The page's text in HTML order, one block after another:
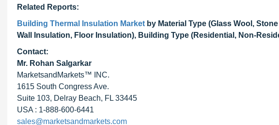
Related Reports:
Building Thermal Insulation Market by Material Type (Glass Wool,
Wall Insulation, Floor Insulation), Building Type (Residential, Non-
Contact:
Mr. Rohan Salgarkar
MarketsandMarkets™ INC.
1615 South Congress Ave.
Suite 103, Delray Beach, FL 33445
USA : 1-888-600-6441
sales@marketsandmarkets.com